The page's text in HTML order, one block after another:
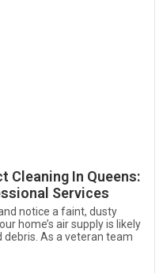
Cleaning In Queens:
Services
notice a faint, dusty
home’s air supply is likely
As a veteran team